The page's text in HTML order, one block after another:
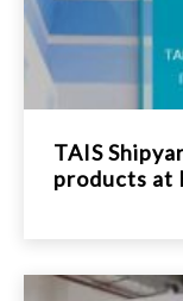
TAIS
products at